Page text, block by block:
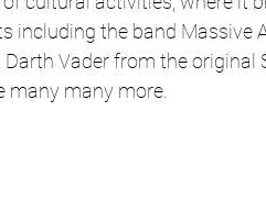
including the band Massive
Vader from the original
many many more.